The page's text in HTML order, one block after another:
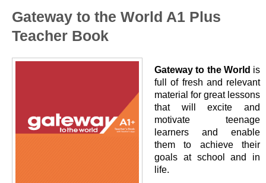
Gateway to the World A1 Plus
Teacher Book
Gateway to the World is
full of fresh and relevant
material for great lessons
that will excite and
motivate teenage
learners and enable
them to achieve their
goals at school and in
life.